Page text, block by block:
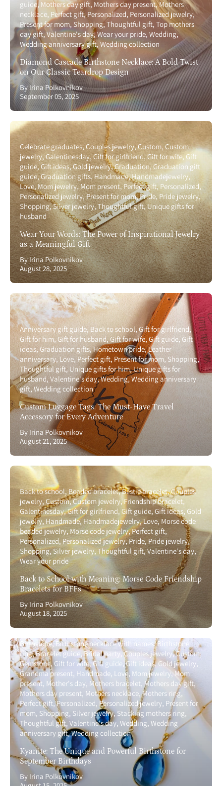
guide Mothers day gift Mothers day present Mothers
necklace Perfect gift Personalized Personalized jewelry
Present for mom Shopping Thoughtful gift Top mothers
day gift Valentine's day Wear your pride Wedding
Wedding anniversary gift Wedding collection
Diamond Cascade Birthstone Necklace: A Bold Twist
on Our Classic Teardrop Design
By Irina Polkovnikov
September 05, 2025
Celebrate graduates Couples jewelry Custom Custom
jewelry Galentinesday Gift for girlfriend Gift for wife Gift
guide Gift ideas Gold jewelry Graduation Graduation gift
guide Graduation gifts Handmade Handmadejewelry
Love Mom jewelry Mom present Perfect gift Personalized
Personalized jewelry Present for mom Pride Pride jewelry
Shopping Silver jewelry Thoughtful gift Unique gifts for
husband
Wear Your Words: The Power of Inspirational Jewelry
as a Meaningful Gift
By Irina Polkovnikov
August 28, 2025
Anniversary gift guide Back to school Gift for girlfriend
Gift for him Gift for husband Gift for wife Gift guide Gift
ideas Graduation gifts Hometown pride Leather
anniversary Love Perfect gift Present for mom Shopping
Thoughtful gift Unique gifts for him Unique gifts for
husband Valentine's day Wedding Wedding anniversary
gift Wedding collection
Custom Luggage Tags: The Must-Have Travel
Accessory for Every Adventure
By Irina Polkovnikov
August 21, 2025
Back to school Beaded bracelet Bestie bracelet Couples
jewelry Custom Custom jewelry Friendship bracelet
Galentinesday Gift for girlfriend Gift guide Gift ideas Gold
jewelry Handmade Handmadejewelry Love Morse code
beaded jewelry Morse code jewelry Perfect gift
Personalized Personalized jewelry Pride Pride jewelry
Shopping Silver jewelry Thoughtful gift Valentine's day
Wear your pride
Back to School with Meaning: Morse Code Friendship
Bracelets for BFFs
By Irina Polkovnikov
August 18, 2025
Birthstone Birthstone necklace with names Birthstone
ring Bracelet guide Bridal party Couples jewelry Custom
Gemstone Gift for wife Gift guide Gift ideas Gold jewelry
Grandma present Handmade Love Mom jewelry Mom
present Mother's day Mothers bracelet Mothers day gift
Mothers day present Mothers necklace Mothers ring
Perfect gift Personalized Personalized jewelry Present for
mom Shopping Silver jewelry Stacking mothers ring
Thoughtful gift Valentine's day Wedding Wedding
anniversary gift Wedding collection
Kyanite: The Unique and Powerful Birthstone for
September Birthdays
By Irina Polkovnikov